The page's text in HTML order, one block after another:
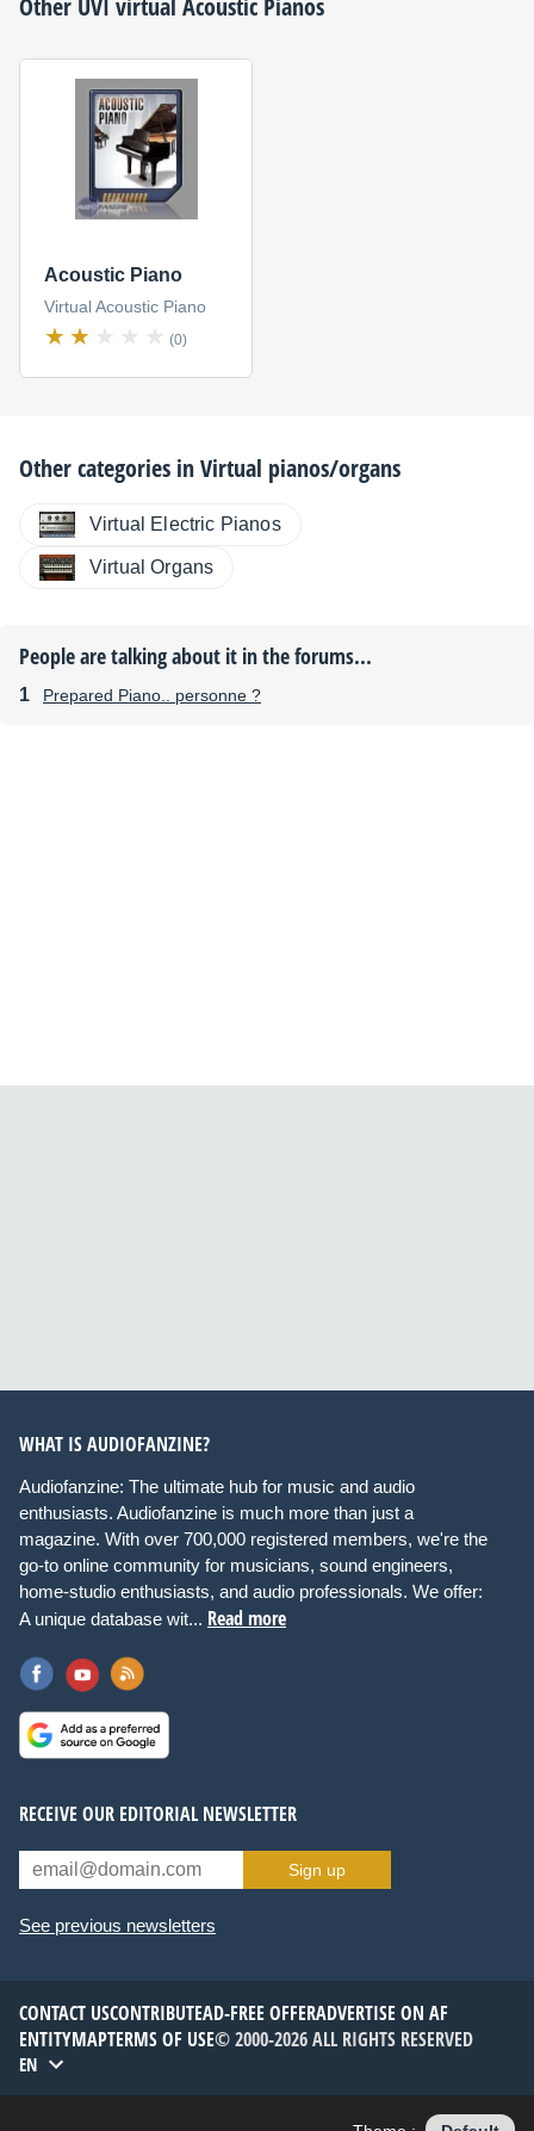
Other UVI virtual Acoustic Pianos
Acoustic Piano
Virtual Acoustic Piano
(0)
Other categories inVirtual pianos/organs
Virtual Electric Pianos
Virtual Organs
People are talking about it in the forums...
Prepared Piano.. personne ?
WHAT IS AUDIOFANZINE?
Audiofanzine: The ultimate hub for music and audio
enthusiasts. Audiofanzine is much more than just a
magazine. With over 700,000 registered members, we're the
go-to online community for musicians, sound engineers,
home-studio enthusiasts, and audio professionals. We offer:
A unique database wit... Read more
RECEIVE OUR EDITORIAL NEWSLETTER
Sign up
See previous newsletters
CONTACT USCONTRIBUTEAD-FREE OFFERADVERTISE ON AF
ENTITYMAPTERMS OF USE© 2000-2026 ALL RIGHTS RESERVED
EN